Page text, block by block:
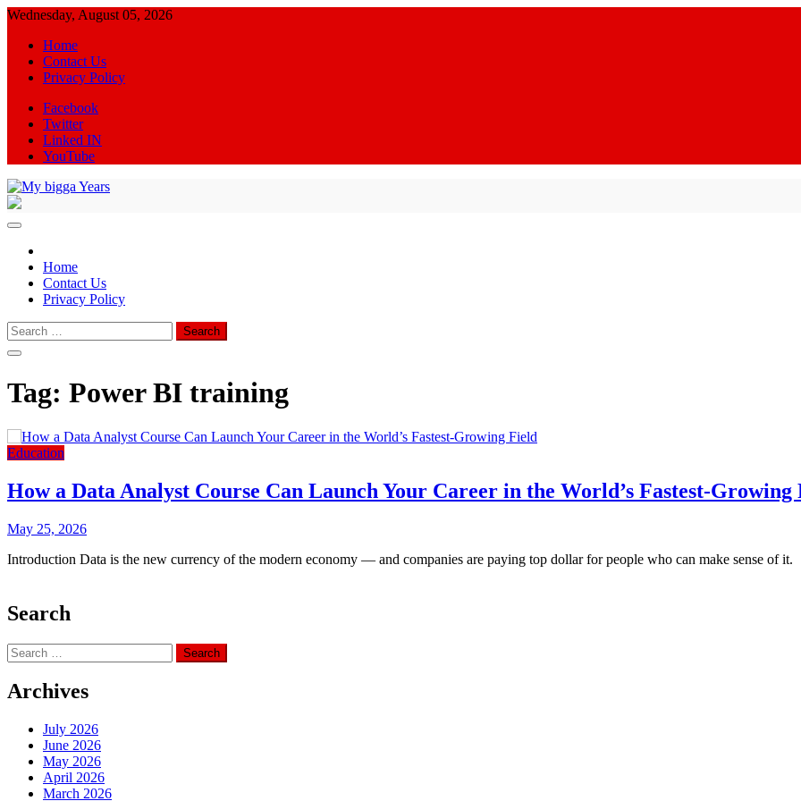
Skip
content
Wednesday, August 05, 2026
Home
Contact Us
Privacy Policy
Facebook
Twitter
Linked IN
YouTube
Home
Contact Us
Privacy Policy
Search
for:
Tag: Power BI training
Education
How a Data Analyst Course Can Launch Your Career in the World’s Fastest-Growing
May 25, 2026
Introduction Data is the new currency of the modern economy — and companies are paying top dollar for people who can make sense of it.
Search
Search
for:
Archives
July 2026
June 2026
May 2026
April 2026
March 2026